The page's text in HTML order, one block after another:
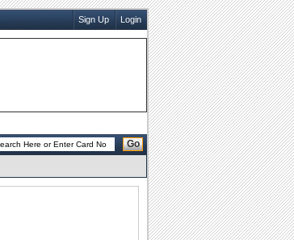
Sign Up Login
Go